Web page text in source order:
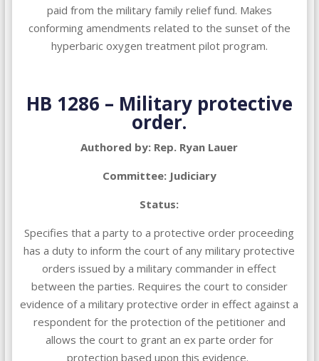
paid from the military family relief fund. Makes
conforming amendments related to the sunset of the
hyperbaric oxygen treatment pilot program.
HB 1286 – Military protective
order.
Authored by: Rep. Ryan Lauer
Committee: Judiciary
Status:
Specifies that a party to a protective order proceeding
has a duty to inform the court of any military protective
orders issued by a military commander in effect
between the parties. Requires the court to consider
evidence of a military protective order in effect against a
respondent for the protection of the petitioner and
allows the court to grant an ex parte order for
protection based upon this evidence.